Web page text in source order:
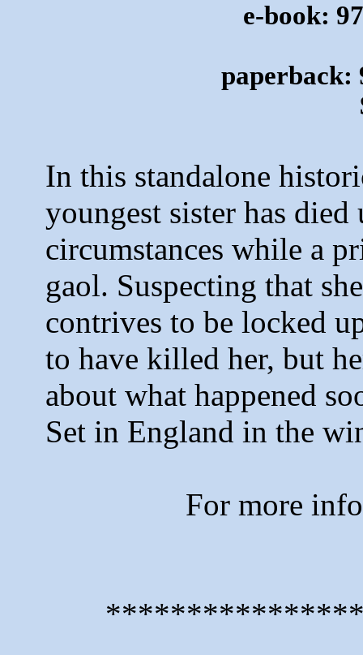
e-book:
paperback:
In this standalone
youngest sister has
circumstances while a
gaol. Suspecting that
contrives to be locked
to have killed her, but
about what happened
Set in England in the
For more